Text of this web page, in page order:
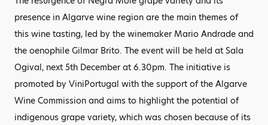
presence in Algarve wine region are the main themes of
this wine tasting, led by the winemaker Mario Andrade and
the oenophile Gilmar Brito. The event will be held at Sala
Ogival, next 5th December at 6.30pm. The initiative is
promoted by ViniPortugal with the support of the Algarve
Wine Commission and aims to highlight the potential of
indigenous grape variety, which was chosen because of its